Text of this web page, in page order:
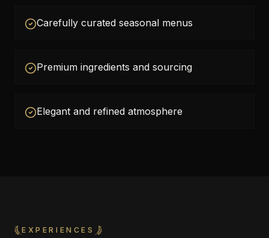
Carefully curated seasonal menus
Premium ingredients and sourcing
Elegant and refined atmosphere
EXPERIENCES